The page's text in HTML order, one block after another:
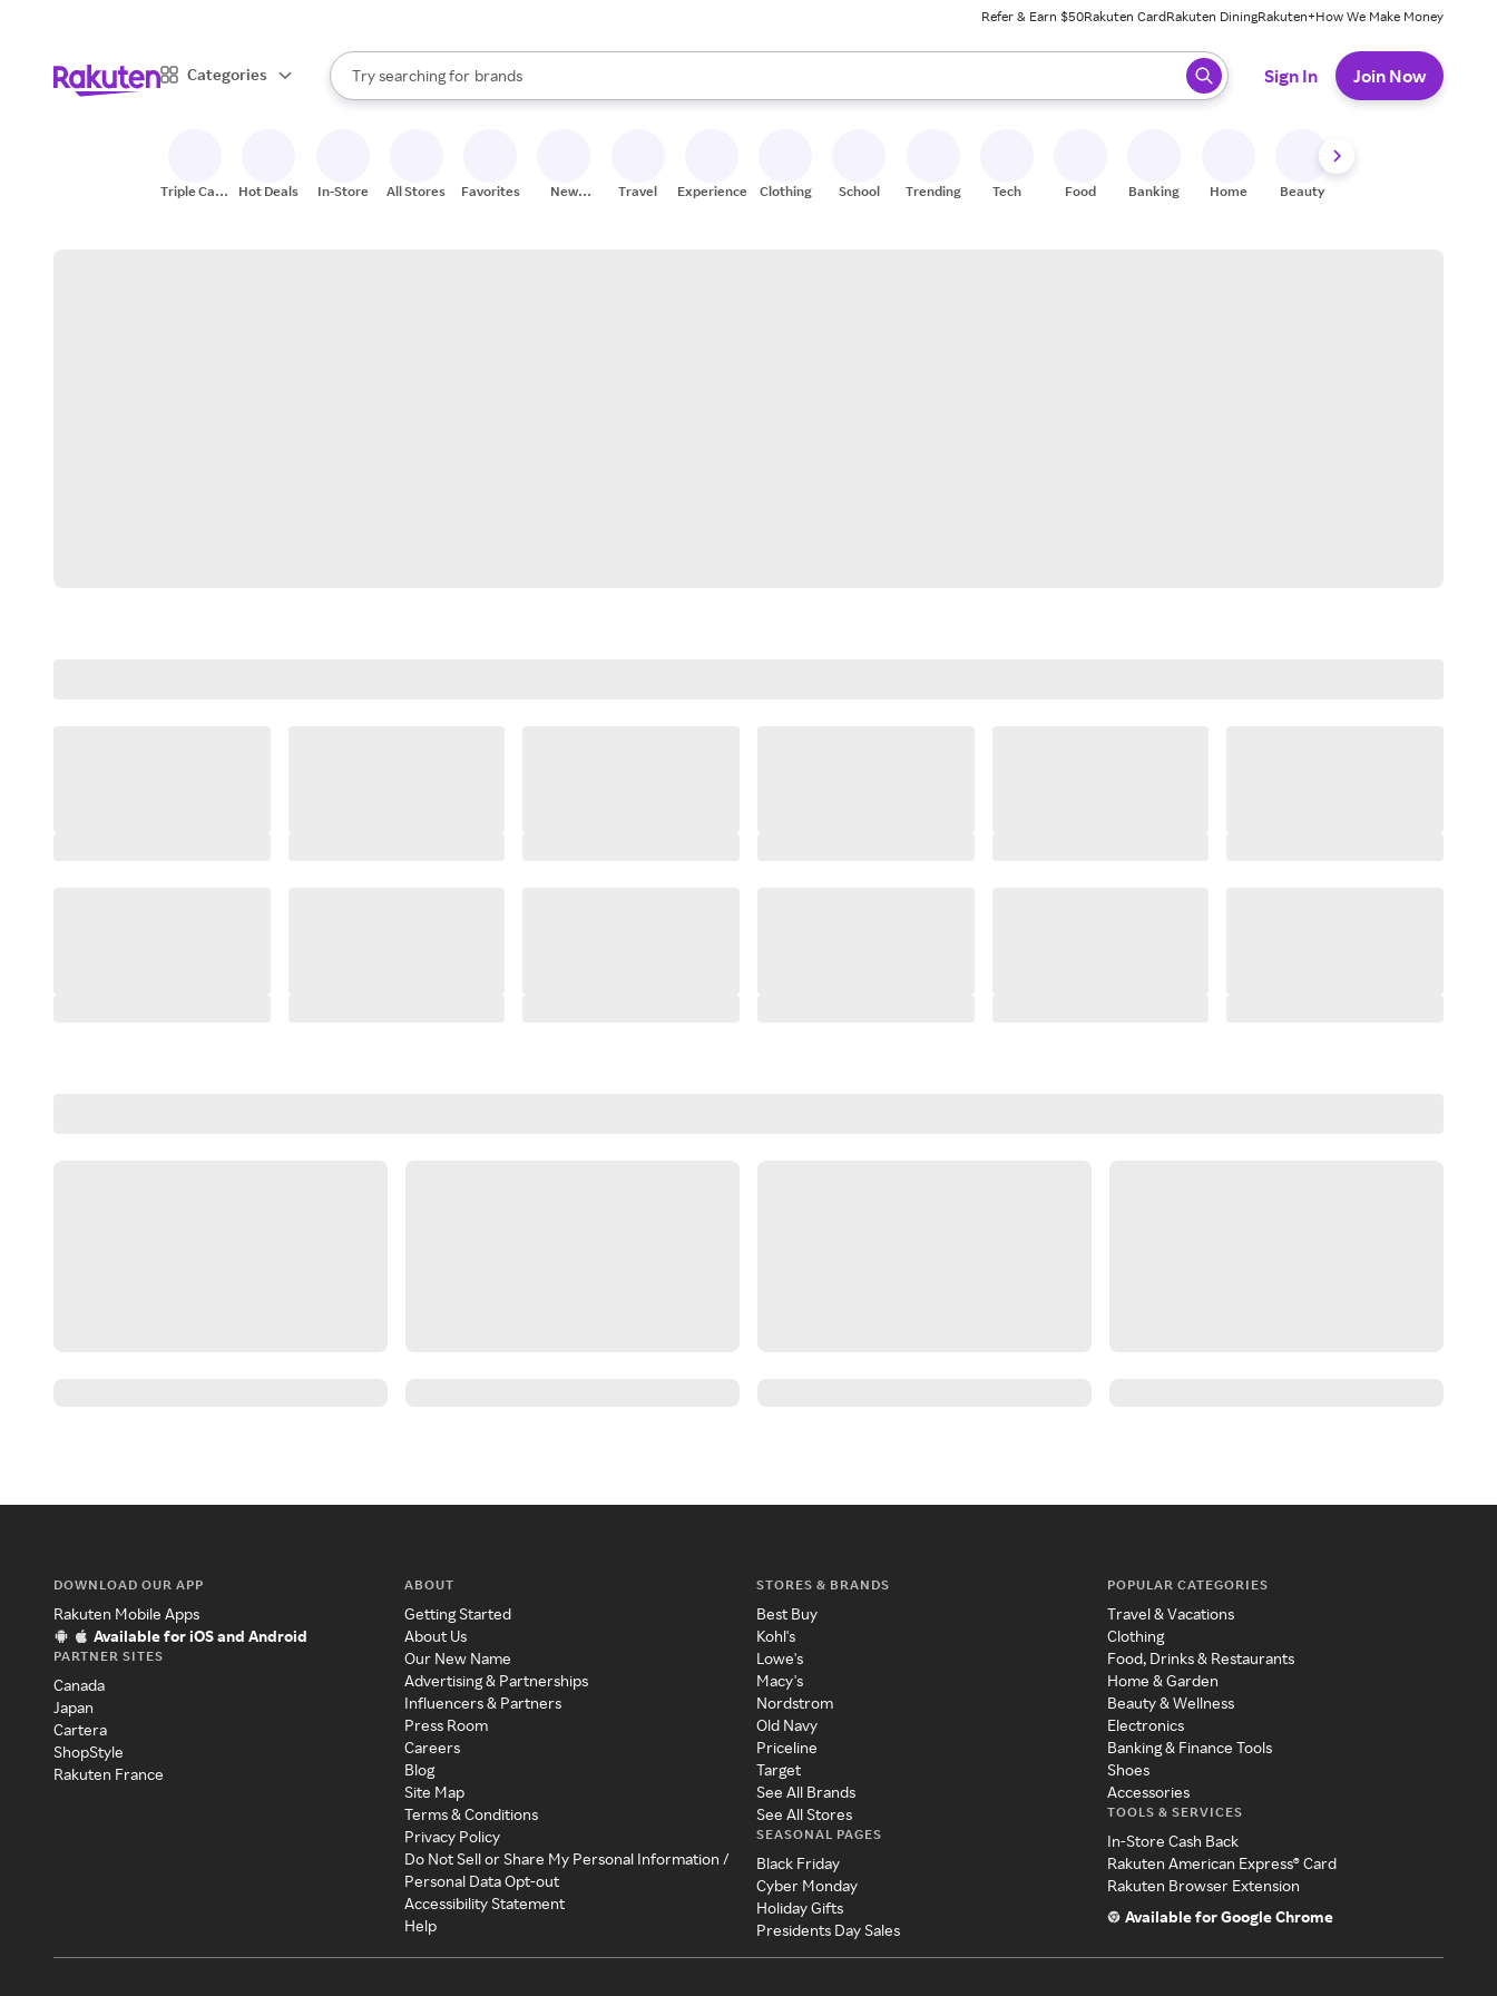
Refer & Earn $50Rakuten CardRakuten DiningRakuten+How We Make Money
Categories
Search Rakuten
Try searching for
stores
brands
groceries
When autocomplete results are available, use the up and down arrow keys to review results. When ready, press enter to select.
Sign In Join Now
Triple Cash
Hot Deals In-Store All Stores Favorites
New
Travel Experiences Clothing School Trending Tech Food Banking Home Beauty
DOWNLOAD OUR APP
Rakuten Mobile Apps
Available for iOS and Android
PARTNER SITES
Canada
Japan
Cartera
ShopStyle
Rakuten France
ABOUT
Getting Started
About Us
Our New Name
Advertising & Partnerships
Influencers & Partners
Press Room
Careers
Blog
Site Map
Terms & Conditions
Privacy Policy
Do Not Sell or Share My Personal Information /
Personal Data Opt-out
Accessibility Statement
Help
STORES & BRANDS
Best Buy
Kohl's
Lowe's
Macy's
Nordstrom
Old Navy
Priceline
Target
See All Brands
See All Stores
SEASONAL PAGES
Black Friday
Cyber Monday
Holiday Gifts
Presidents Day Sales
POPULAR CATEGORIES
Travel & Vacations
Clothing
Food, Drinks & Restaurants
Home & Garden
Beauty & Wellness
Electronics
Banking & Finance Tools
Shoes
Accessories
TOOLS & SERVICES
In-Store Cash Back
Rakuten American Express® Card
Rakuten Browser Extension
Available for Google Chrome